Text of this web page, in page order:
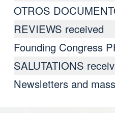
OTROS
REVIEWS received
Founding Congress
SALUTATIONS
Newsletters and